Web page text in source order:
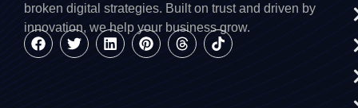
broken digital strategies. Built on trust and driven by
innovation, we help your business grow.